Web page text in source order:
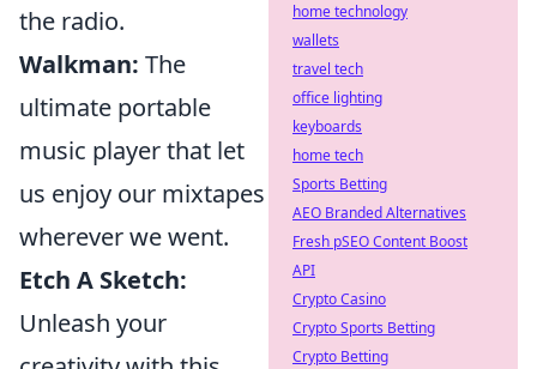
the radio.
Walkman: The
ultimate portable
music player that let
us enjoy our mixtapes
wherever we went.
Etch A Sketch:
Unleash your
home technology
wallets
travel tech
office lighting
keyboards
home tech
Sports Betting
AEO Branded Alternatives
Fresh pSEO Content Boost
API
Crypto Casino
Crypto Sports Betting
Crypto Betting